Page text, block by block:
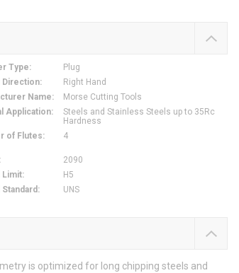
Type:
Plug
Direction:
Right Hand
Name:
Morse Cutting Tools
Application:
Steels and Stainless Steels up to 35Rc
Hardness
of Flutes: 4
:
2090
Limit:
H5
: UNS
is optimized for long chipping steels and